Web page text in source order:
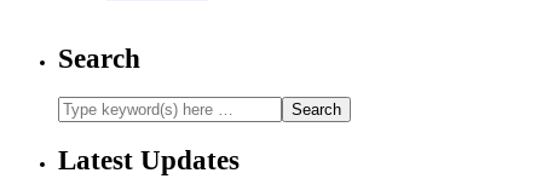
Search
Latest Updates